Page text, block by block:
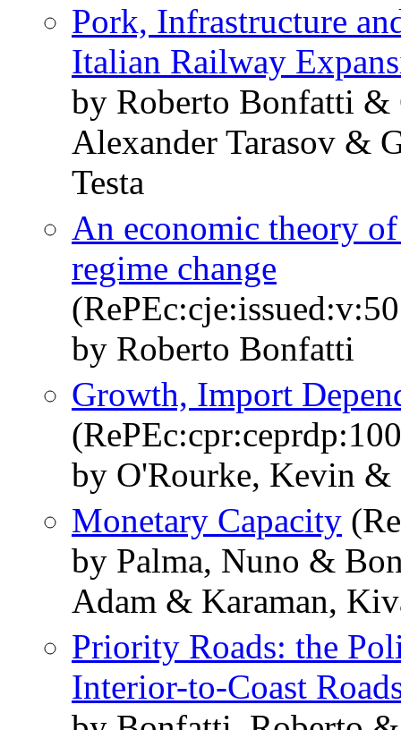
Pork, Infrastructure
Italian Railway
by Roberto Bonfatti
Alexander Tarasov &
Testa
An economic theory
regime change
by Roberto Bonfatti
Growth, Import
by O'Rourke, Kevin
Monetary Capacity
by Palma, Nuno &
Adam & Karaman,
Priority Roads: the
Interior-to-Coast